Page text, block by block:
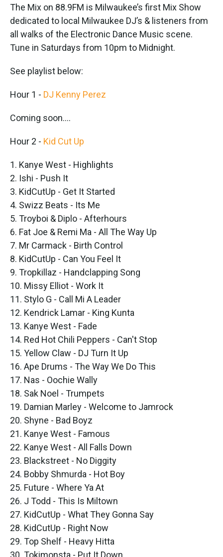
The Mix on 88.9FM is Milwaukee’s first Mix Show
dedicated to local Milwaukee DJ’s & listeners from
all walks of the Electronic Dance Music scene.
Tune in Saturdays from 10pm to Midnight.
See playlist below:
Hour 1 - DJ Kenny Perez
Coming soon....
Hour 2 - Kid Cut Up
1. Kanye West - Highlights
2. Ishi - Push It
3. KidCutUp - Get It Started
4. Swizz Beats - Its Me
5. Troyboi & Diplo - Afterhours
6. Fat Joe & Remi Ma - All The Way Up
7. Mr Carmack - Birth Control
8. KidCutUp - Can You Feel It
9. Tropkillaz - Handclapping Song
10. Missy Elliot - Work It
11. Stylo G - Call Mi A Leader
12. Kendrick Lamar - King Kunta
13. Kanye West - Fade
14. Red Hot Chili Peppers - Can't Stop
15. Yellow Claw - DJ Turn It Up
16. Ape Drums - The Way We Do This
17. Nas - Oochie Wally
18. Sak Noel - Trumpets
19. Damian Marley - Welcome to Jamrock
20. Shyne - Bad Boyz
21. Kanye West - Famous
22. Kanye West - All Falls Down
23. Blackstreet - No Diggity
24. Bobby Shmurda - Hot Boy
25. Future - Where Ya At
26. J Todd - This Is Miltown
27. KidCutUp - What They Gonna Say
28. KidCutUp - Right Now
29. Top Shelf - Heavy Hitta
30. Tokimonsta - Put It Down